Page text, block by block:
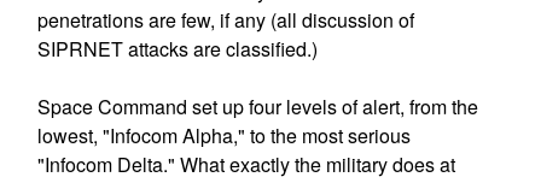
penetrations are few, if any (all discussion of
SIPRNET attacks are classified.)
Space Command set up four levels of alert, from the
lowest, "Infocom Alpha," to the most serious
"Infocom Delta." What exactly the military does at